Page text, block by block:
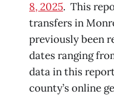
8, 2025. This
transfers in
previously been
dates ranging
data in this
county’s online